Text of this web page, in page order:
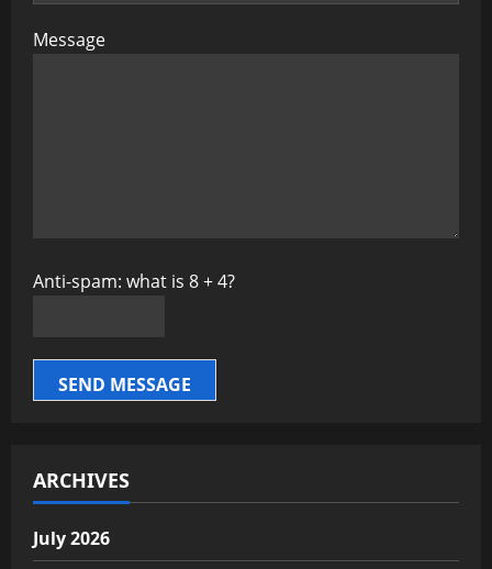
Message
Anti-spam: what is 8 + 4?
SEND MESSAGE
ARCHIVES
July 2026